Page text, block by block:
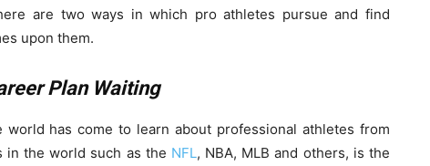
are two ways in which pro athletes pursue and find
upon them.
Plan Waiting
has come to learn about professional athletes from
in the world such as the NFL, NBA, MLB and others, is the